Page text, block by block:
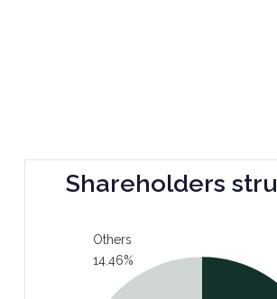
Shareholders
Others
14.46%